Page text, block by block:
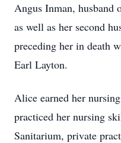
Angus Inman, husband
as well as her second
preceding her in death
Earl Layton.
Alice earned her
practiced her nursing
Sanitarium, private